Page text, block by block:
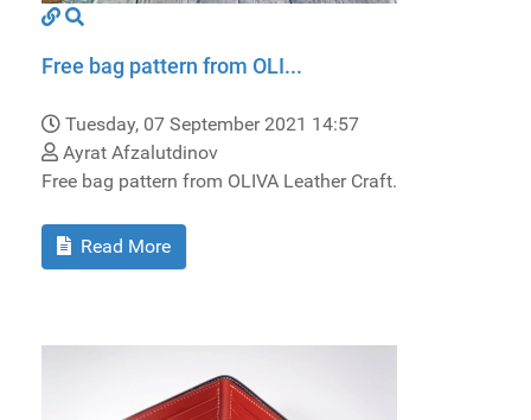
Free bag pattern from OLI...
Tuesday, 07 September 2021 14:57
Ayrat Afzalutdinov
Free bag pattern from OLIVA Leather Craft.
Read More